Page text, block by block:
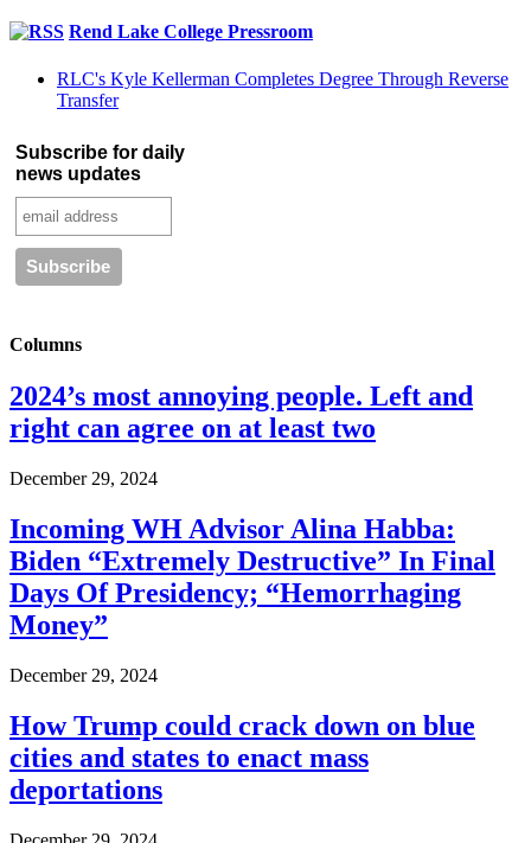
Rend Lake College Pressroom
RLC's Kyle Kellerman Completes Degree Through Reverse
Transfer
Subscribe for daily
news updates
Columns
2024’s most annoying people. Left and
right can agree on at least two
December 29, 2024
Incoming WH Advisor Alina Habba:
Biden “Extremely Destructive” In Final
Days Of Presidency; “Hemorrhaging
Money”
December 29, 2024
How Trump could crack down on blue
cities and states to enact mass
deportations